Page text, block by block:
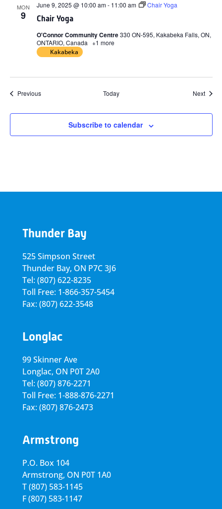
MON
9 Chair Yoga
June 9, 2025 @ 10:00 am- 11:00 am Chair Yoga
O'Connor Community Centre330 ON-595, Kakabeka Falls, ON,
ONTARIO, Canada +1 more
Kakabeka
PreviousEvents Today Next
Subscribe to calendar
Thunder Bay
525 Simpson Street
Thunder Bay, ON P7C 3J6
Tel: (807) 622-8235
Toll Free: 1-866-357-5454
Fax: (807) 622-3548
Longlac
99 Skinner Ave
Longlac, ON P0T 2A0
Tel: (807) 876-2271
Toll Free: 1-888-876-2271
Fax: (807) 876-2473
Armstrong
P.O. Box 104
Armstrong, ON P0T 1A0
T(807) 583-1145
F(807) 583-1147